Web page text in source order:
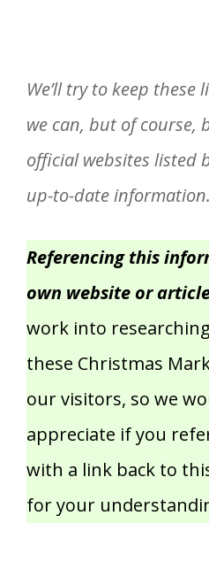
We’ll try to keep these
we can, but of course,
official websites listed
up-to-date information.
Referencing this
own website or
work into
these Christmas
our visitors, so we
appreciate if you
with a link back to
for your